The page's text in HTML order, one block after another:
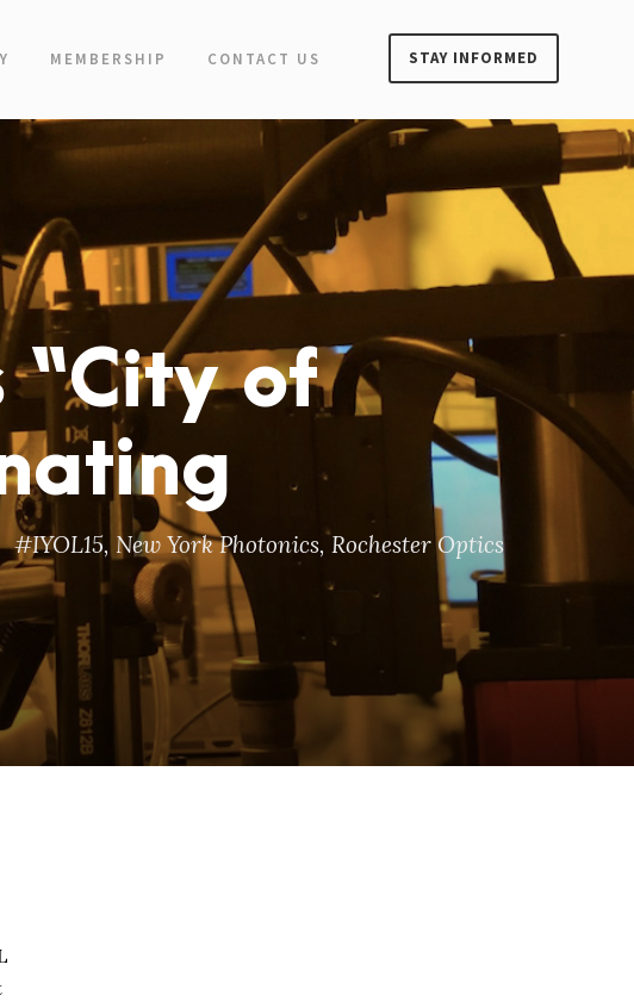
MEMBERSHIP CONTACT US STAY INFORMED
“City of
#IYOL15, New York Photonics, Rochester Optics